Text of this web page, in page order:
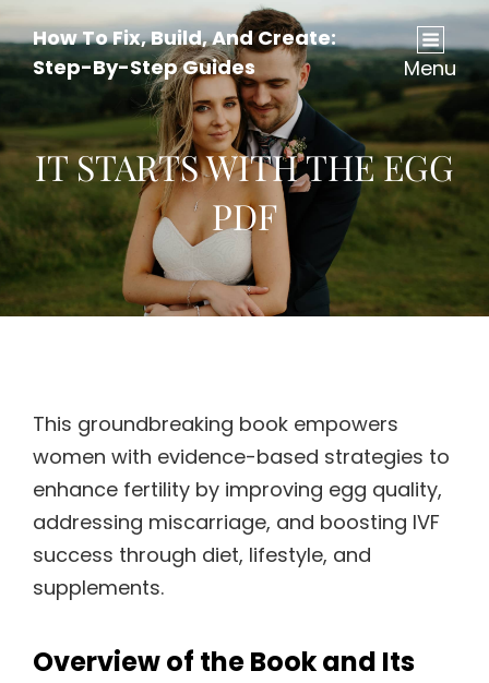
How To Fix, Build, And Create:
Step-By-Step Guides
Menu
IT STARTS WITH THE EGG
PDF
This groundbreaking book empowers
women with evidence-based strategies to
enhance fertility by improving egg quality,
addressing miscarriage, and boosting IVF
success through diet, lifestyle, and
supplements.
Overview of the Book and Its